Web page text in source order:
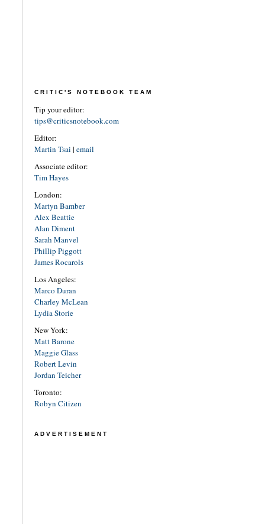
CRITIC'S NOTEBOOK TEAM
Tip your editor:
tips@criticsnotebook.com
Editor:
Martin Tsai | email
Associate editor:
Tim Hayes
London:
Martyn Bamber
Alex Beattie
Alan Diment
Sarah Manvel
Phillip Piggott
James Rocarols
Los Angeles:
Marco Duran
Charley McLean
Lydia Storie
New York:
Matt Barone
Maggie Glass
Robert Levin
Jordan Teicher
Toronto:
Robyn Citizen
ADVERTISEMENT